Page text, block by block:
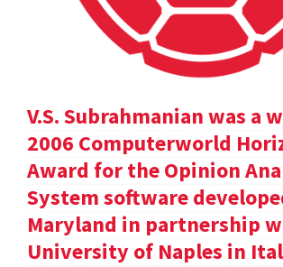
V.S. Subrahmanian was a
2006 Computerworld
Award for the Opinion
System software
Maryland in partnership
University of Naples in